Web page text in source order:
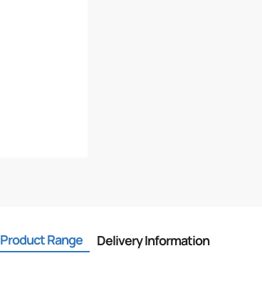
Product Range Delivery Information